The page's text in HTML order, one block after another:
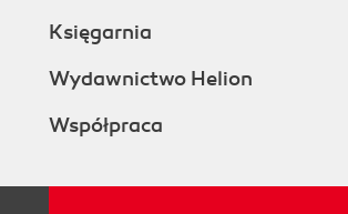
Księgarnia
Wydawnictwo Helion
Współpraca